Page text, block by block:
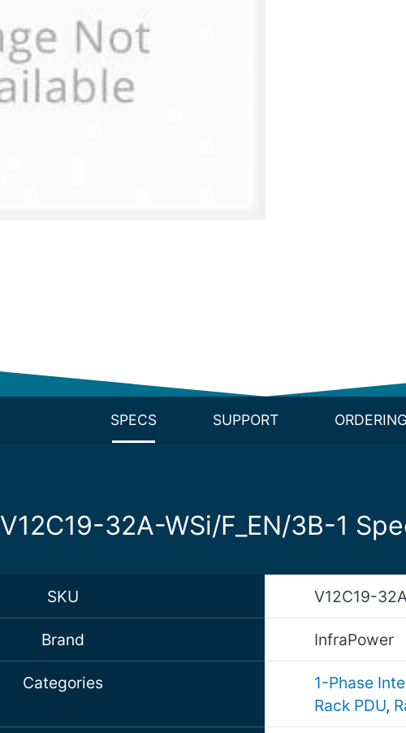
SPECS SUPPORT ORDERING
V12C19-32A-WSi/F_EN/3B-1
SKU V12C19-
Brand InfraPower
Categories 1-Phase
Rack PDU,